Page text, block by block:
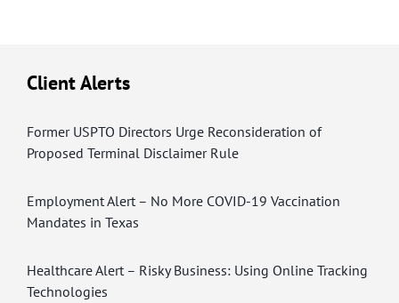
Client Alerts
Former USPTO Directors Urge Reconsideration of
Proposed Terminal Disclaimer Rule
Employment Alert – No More COVID-19 Vaccination
Mandates in Texas
Healthcare Alert – Risky Business: Using Online Tracking
Technologies